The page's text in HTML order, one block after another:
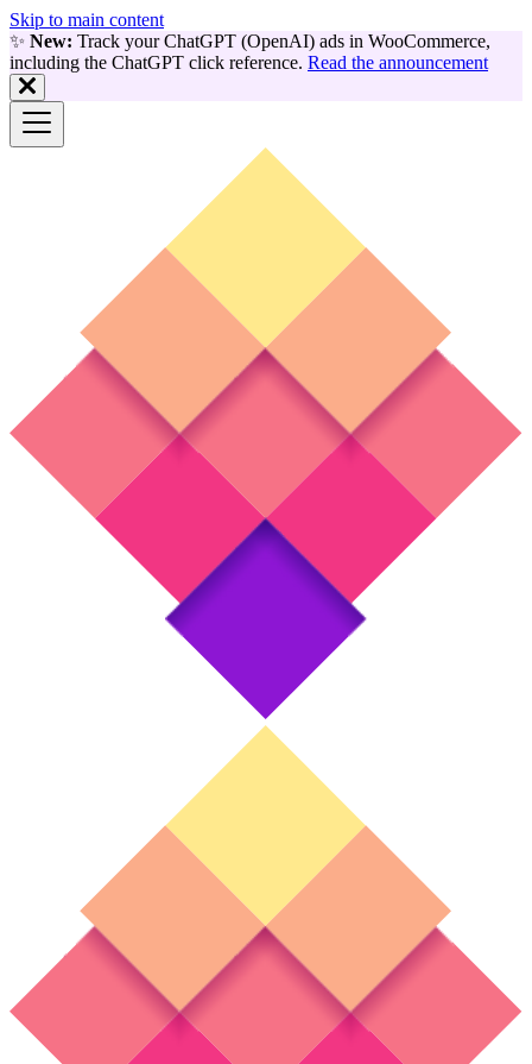
Skip to main content
✨ New: Track your ChatGPT (OpenAI) ads in WooCommerce,
including the ChatGPT click reference. Read the announcement